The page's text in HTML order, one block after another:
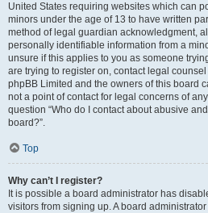
United States requiring websites which can
minors under the age of 13 to have written
method of legal guardian acknowledgment,
personally identifiable information from a
unsure if this applies to you as someone
are trying to register on, contact legal
phpBB Limited and the owners of this board
not a point of contact for legal concerns of
question “Who do I contact about abusive
board?”.
Top
Why can’t I register?
It is possible a board administrator has
visitors from signing up. A board